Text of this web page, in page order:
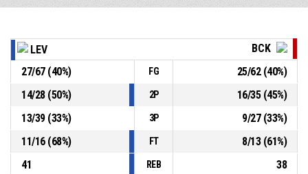
LEV
BCK
27/67(40%) FG 25/62(40%)
14/28(50%) 2P 16/35(45%)
13/39(33%) 3P 9/27(33%)
11/16(68%) FT 8/13(61%)
41
REB
38